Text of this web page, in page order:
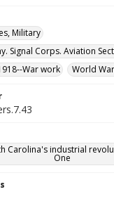
Military
Signal Corps. Aviation
War work
World
Carolina's industrial
One